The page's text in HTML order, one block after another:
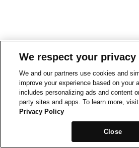
We respect your privacy
We and our partners use cookies and
improve your experience based on your
includes personalizing ads and content
party sites and apps. To learn more,
Privacy Policy
Close